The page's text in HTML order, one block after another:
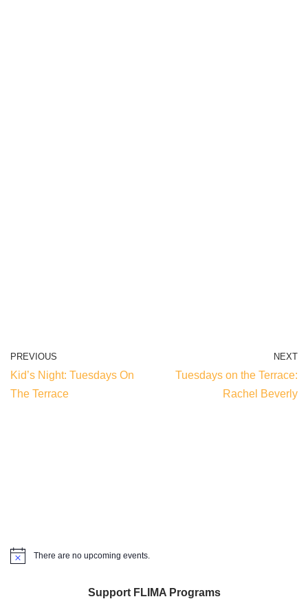
PREVIOUS
Kid’s Night: Tuesdays On
The Terrace
NEXT
Tuesdays on the Terrace:
Rachel Beverly
Notice There are no upcoming events.
Support FLIMA Programs